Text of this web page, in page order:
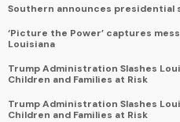
Southern announces presidential
‘Picture the Power’ captures
Louisiana
Trump Administration Slashes
Children and Families at Risk
Trump Administration Slashes
Children and Families at Risk